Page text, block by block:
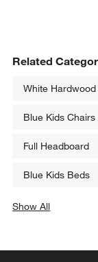
Related
White
Blue Kids Chairs
Full Headboard
Blue Kids Beds
Show All